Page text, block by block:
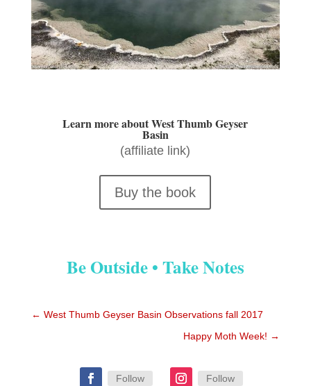
Learn more about West Thumb Geyser
Basin
(affiliate link)
Buy the book
Be Outside • Take Notes
← West Thumb Geyser Basin Observations fall 2017
Happy Moth Week! →
Follow Follow